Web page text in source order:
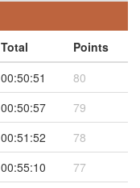
Total
Points
00:50:51
80
00:50:57
79
00:51:52
78
00:55:10
77